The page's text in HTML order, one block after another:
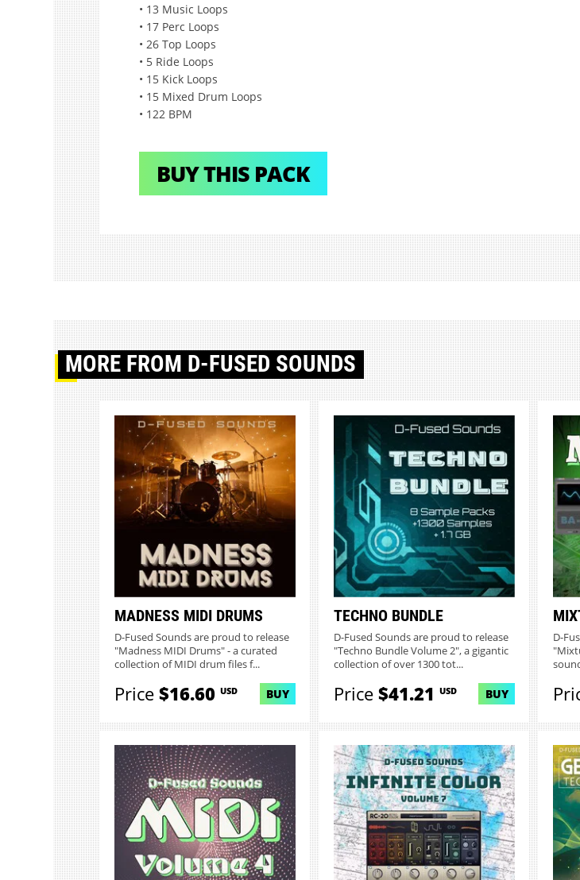
• 13 Music Loops
• 17 Perc Loops
• 26 Top Loops
• 5 Ride Loops
• 15 Kick Loops
• 15 Mixed Drum Loops
• 122 BPM
BUY THIS PACK
MORE FROM D-FUSED SOUNDS
MADNESS MIDI DRUMS
D-Fused Sounds are proud to release
"Madness MIDI Drums" - a curated
collection of MIDI drum files f...
Price$16.60 USD BUY
TECHNO BUNDLE
D-Fused Sounds are proud to release
"Techno Bundle Volume 2", a gigantic
collection of over 1300 tot...
Price$41.21 USD BUY
D-